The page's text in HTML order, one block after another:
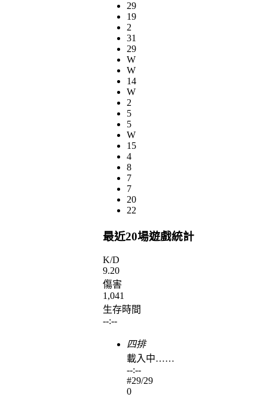
29
19
2
31
29
W
W
14
W
2
5
5
W
15
4
8
7
7
20
22
最近20場遊戲統計
K/D
9.20
傷害
1,041
生存時間
--:--
四排
載入中……
--:--
#29/29
0